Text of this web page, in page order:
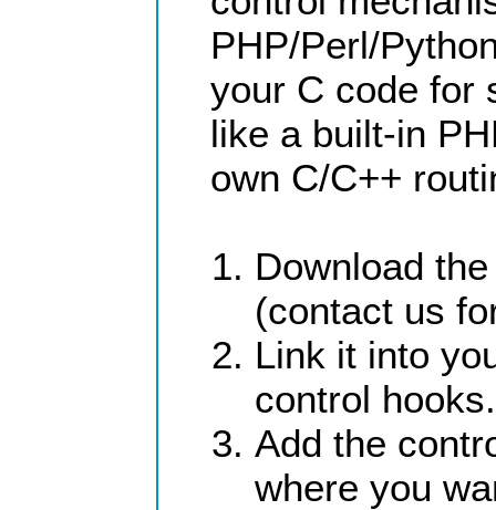
PHP/Perl/
your C code for
like a built-in
own C/C++
Download
(contact us
Link it into
control hooks.
Add the
where you